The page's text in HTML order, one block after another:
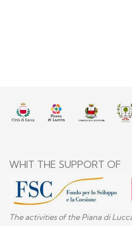
WHIT THE SUPPORT OF
The activities of the Piana di